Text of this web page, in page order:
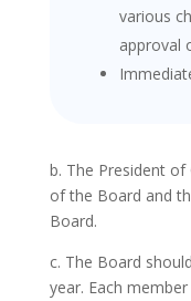
various
approval
b. The President of
of the Board and
Board.
c. The Board
year. Each